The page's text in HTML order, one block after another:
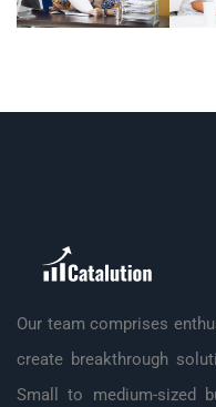
Our team comprises
create breakthrough
Small to medium-sized